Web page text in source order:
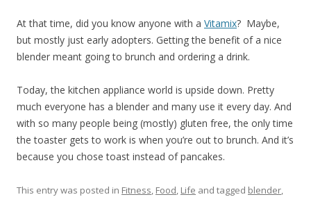
At that time, did you know anyone with a Vitamix? Maybe,
but mostly just early adopters. Getting the benefit of a nice
blender meant going to brunch and ordering a drink.
Today, the kitchen appliance world is upside down. Pretty
much everyone has a blender and many use it every day. And
with so many people being (mostly) gluten free, the only time
the toaster gets to work is when you’re out to brunch. And it’s
because you chose toast instead of pancakes.
This entry was posted in Fitness, Food, Life and tagged blender,